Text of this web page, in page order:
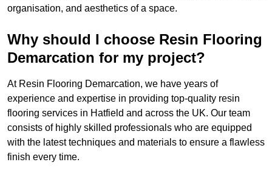
organisation, and aesthetics of a space.
Why should I choose Resin Flooring
Demarcation for my project?
At Resin Flooring Demarcation, we have years of
experience and expertise in providing top-quality resin
flooring services in Hatfield and across the UK. Our team
consists of highly skilled professionals who are equipped
with the latest techniques and materials to ensure a flawless
finish every time.